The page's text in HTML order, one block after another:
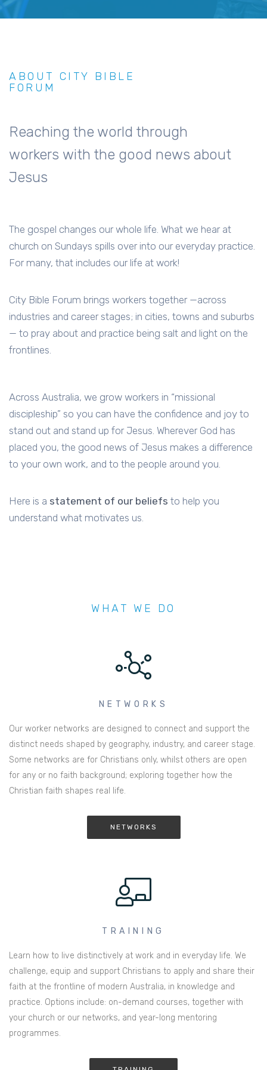
ABOUT CITY BIBLE
FORUM
Reaching the world through
workers with the good news about
Jesus
The gospel changes our whole life. What we hear at
church on Sundays spills over into our everyday practice.
For many, that includes our life at work!
City Bible Forum brings workers together —across
industries and career stages; in cities, towns and suburbs
— to pray about and practice being salt and light on the
frontlines.
Across Australia, we grow workers in “missional
discipleship” so you can have the confidence and joy to
stand out and stand up for Jesus. Wherever God has
placed you, the good news of Jesus makes a difference
to your own work, and to the people around you.
Here is a statement of our beliefs to help you
understand what motivates us.
WHAT WE DO
NETWORKS
Our worker networks are designed to connect and support the
distinct needs shaped by geography, industry, and career stage.
Some networks are for Christians only, whilst others are open
for any or no faith background; exploring together how the
Christian faith shapes real life.
NETWORKS
TRAINING
Learn how to live distinctively at work and in everyday life. We
challenge, equip and support Christians to apply and share their
faith at the frontline of modern Australia, in knowledge and
practice. Options include: on-demand courses, together with
your church or our networks, and year-long mentoring
programmes.